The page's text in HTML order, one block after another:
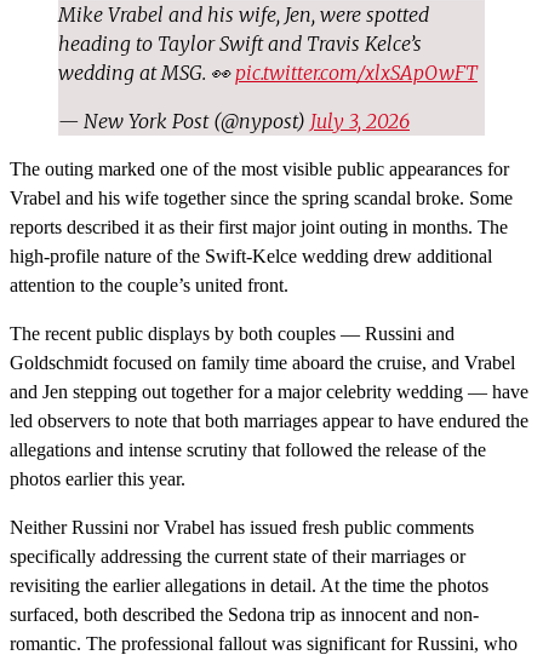
Mike Vrabel and his wife, Jen, were spotted
heading to Taylor Swift and Travis Kelce’s
wedding at MSG. 👀 pic.twitter.com/xlxSApOwFT
— New York Post (@nypost) July 3, 2026
The outing marked one of the most visible public appearances for
Vrabel and his wife together since the spring scandal broke. Some
reports described it as their first major joint outing in months. The
high-profile nature of the Swift-Kelce wedding drew additional
attention to the couple’s united front.
The recent public displays by both couples — Russini and
Goldschmidt focused on family time aboard the cruise, and Vrabel
and Jen stepping out together for a major celebrity wedding — have
led observers to note that both marriages appear to have endured the
allegations and intense scrutiny that followed the release of the
photos earlier this year.
Neither Russini nor Vrabel has issued fresh public comments
specifically addressing the current state of their marriages or
revisiting the earlier allegations in detail. At the time the photos
surfaced, both described the Sedona trip as innocent and non-
romantic. The professional fallout was significant for Russini, who